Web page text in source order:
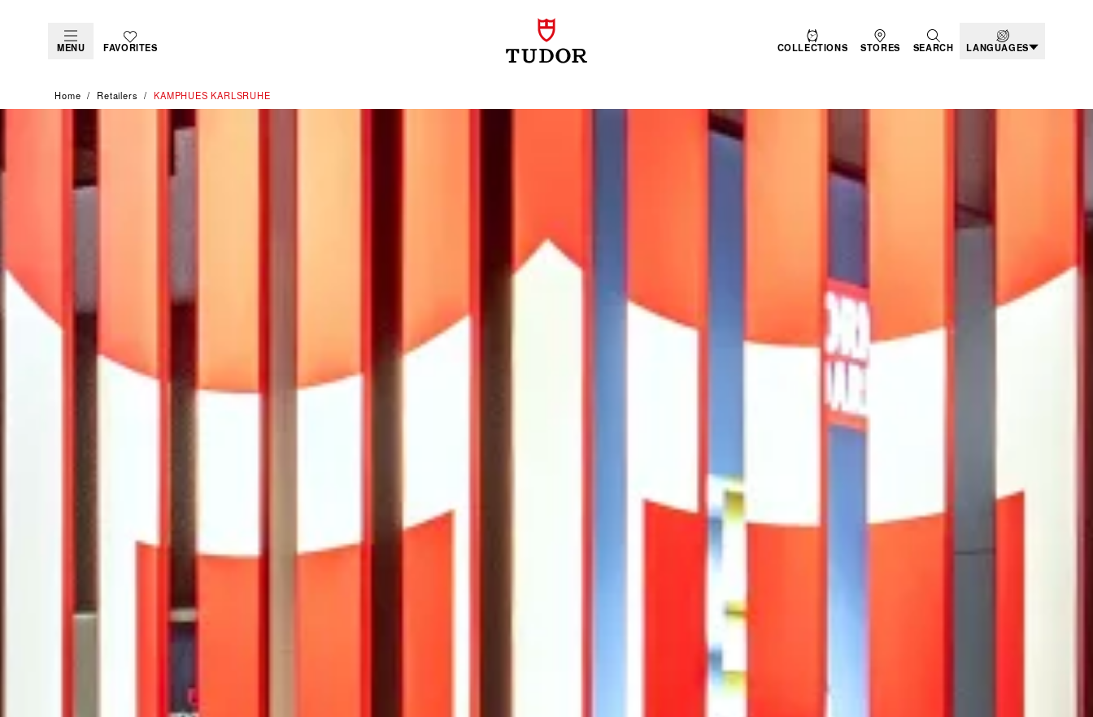
MENU FAVORITES COLLECTIONS STORES SEARCH LANGUAGES
Home Retailers ‭KAMPHUES KARLSRUHE‬